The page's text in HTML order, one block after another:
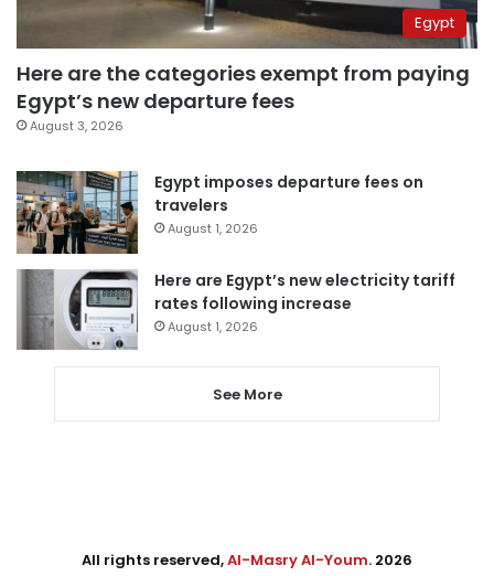
Egypt
Here are the categories exempt from paying
Egypt’s new departure fees
August 3, 2026
Egypt imposes departure fees on
travelers
August 1, 2026
Here are Egypt’s new electricity tariff
rates following increase
August 1, 2026
See More
All rights reserved,Al-Masry Al-Youm. 2026